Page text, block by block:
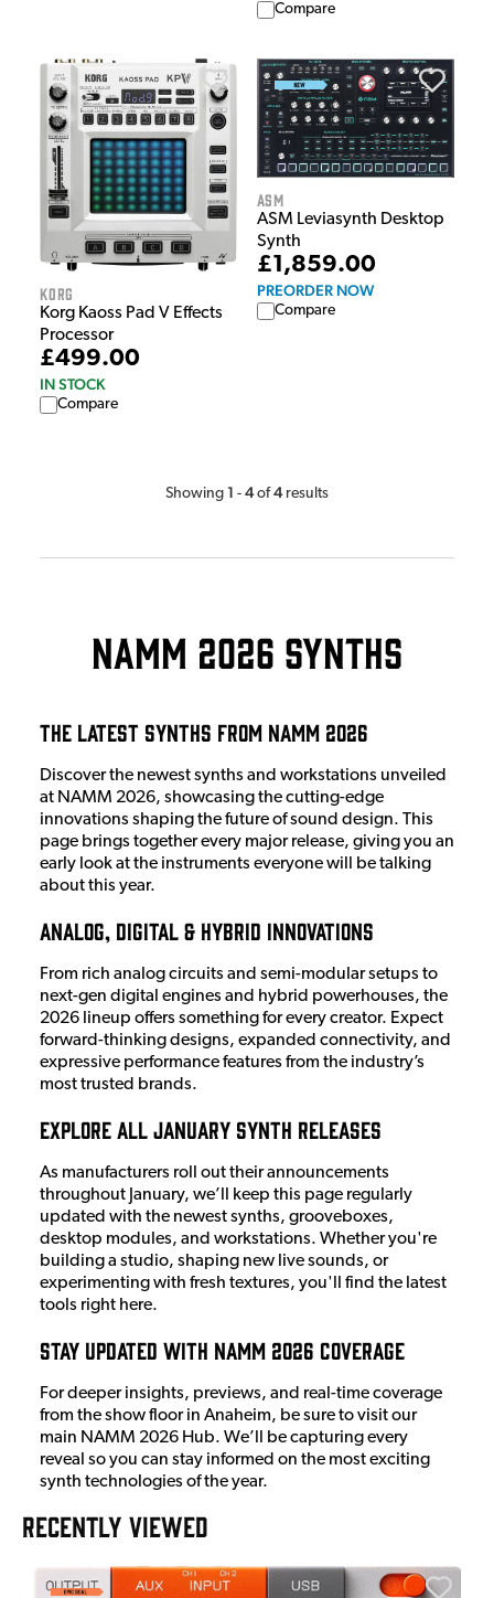
Compare
Korg
Korg Kaoss Pad V Effects
Processor
£499.00
IN STOCK
Compare
ASM
ASM Leviasynth Desktop
Synth
£1,859.00
PREORDER NOW
Compare
Showing 1 - 4of 4 results
NAMM 2026 Synths
The Latest Synths from NAMM 2026
Discover the newest synths and workstations unveiled
at NAMM 2026, showcasing the cutting-edge
innovations shaping the future of sound design. This
page brings together every major release, giving you an
early look at the instruments everyone will be talking
about this year.
Analog, Digital & Hybrid Innovations
From rich analog circuits and semi-modular setups to
next-gen digital engines and hybrid powerhouses, the
2026 lineup offers something for every creator. Expect
forward-thinking designs, expanded connectivity, and
expressive performance features from the industry’s
most trusted brands.
Explore All January Synth Releases
As manufacturers roll out their announcements
throughout January, we’ll keep this page regularly
updated with the newest synths, grooveboxes,
desktop modules, and workstations. Whether you're
building a studio, shaping new live sounds, or
experimenting with fresh textures, you'll find the latest
tools right here.
Stay Updated with NAMM 2026 Coverage
For deeper insights, previews, and real-time coverage
from the show floor in Anaheim, be sure to visit our
main NAMM 2026 Hub. We’ll be capturing every
reveal so you can stay informed on the most exciting
synth technologies of the year.
RECENTLY VIEWED